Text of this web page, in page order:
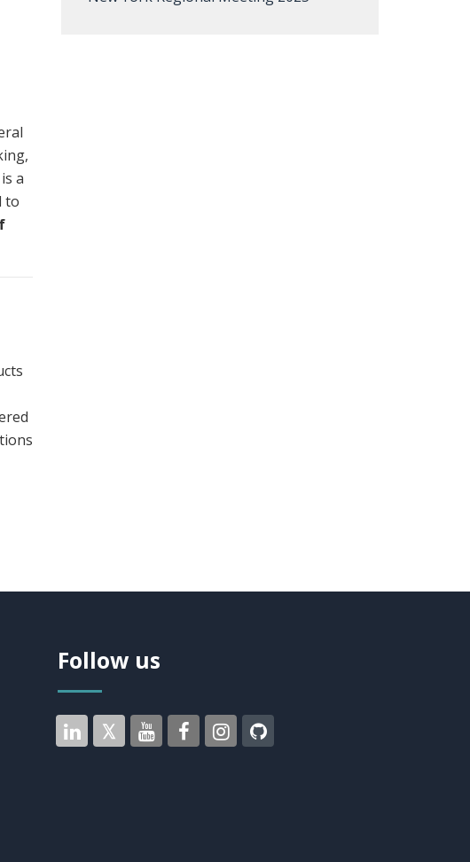
a
to
Follow us